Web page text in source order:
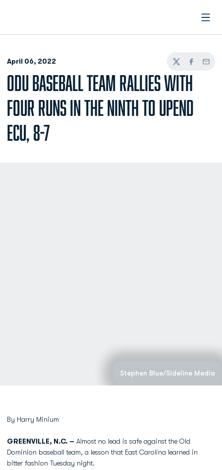
April 06, 2022
TwitterFacebook
Email
ODU BASEBALL TEAM RALLIES WITH
FOUR RUNS IN THE NINTH TO UPEND
ECU, 8-7
Stephen Blue/Sideline Media
By Harry Minium
GREENVILLE, N.C. – Almost no lead is safe against the Old
Dominion baseball team, a lesson that East Carolina learned in
bitter fashion Tuesday night.